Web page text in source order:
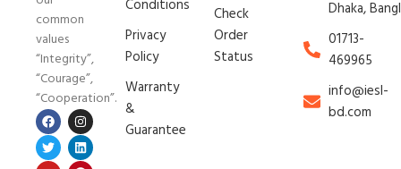
common
values
“Integrity”,
“Courage”,
“Cooperation”.
Conditions
Privacy
Policy
Warranty
&
Guarantee
Check
Order
Status
Dhaka,
01713-
469965
info@iesl-
bd.com